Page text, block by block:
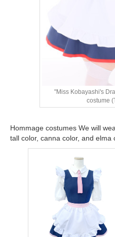
"Miss Kobayashi's
costume
Hommage costumes We will
tall color, canna color, and elma